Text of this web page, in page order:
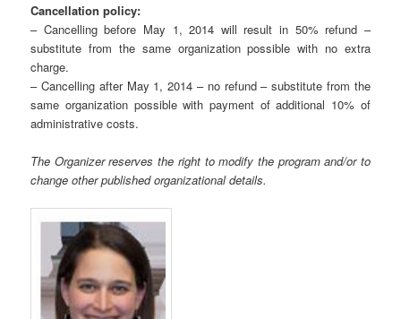
Cancellation policy:
– Cancelling before May 1, 2014 will result in 50% refund –
substitute from the same organization possible with no extra
charge.
– Cancelling after May 1, 2014 – no refund – substitute from the
same organization possible with payment of additional 10% of
administrative costs.
The Organizer reserves the right to modify the program and/or to
change other published organizational details.